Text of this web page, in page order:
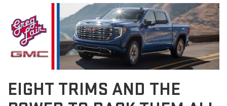
EIGHT TRIMS AND THE